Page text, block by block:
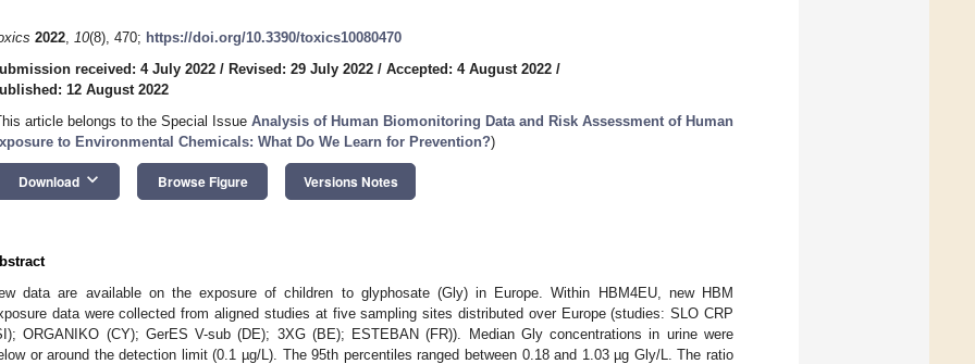
2022, 10(8), 470; https://doi.org/10.3390/toxics10080470
received: 4 July 2022 / Revised: 29 July 2022 / Accepted: 4 August 2022 /
12 August 2022
article belongs to the Special Issue Analysis of Human Biomonitoring Data and Risk Assessment of Human
to Environmental Chemicals: What Do We Learn for Prevention?)
Download keyboard_arrow_down Browse Figure Versions Notes
data are available on the exposure of children to glyphosate (Gly) in Europe. Within HBM4EU, new HBM
data were collected from aligned studies at five sampling sites distributed over Europe (studies: SLO CRP
ORGANIKO (CY); GerES V-sub (DE); 3XG (BE); ESTEBAN (FR)). Median Gly concentrations in urine were
or around the detection limit (0.1 µg/L). The 95th percentiles ranged between 0.18 and 1.03 µg Gly/L. The ratio